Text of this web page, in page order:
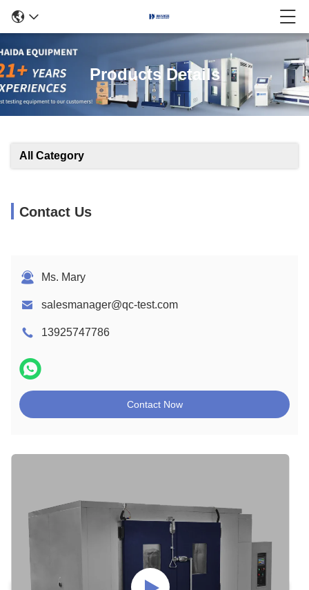
Products Details
All Category
Contact Us
Ms. Mary
salesmanager@qc-test.com
13925747786
Contact Now